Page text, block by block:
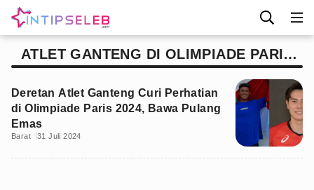
ATLET GANTENG DI OLIMPIADE PARIS
2024
Deretan Atlet Ganteng Curi Perhatian
di Olimpiade Paris 2024, Bawa Pulang
Emas
Barat 31 Juli 2024